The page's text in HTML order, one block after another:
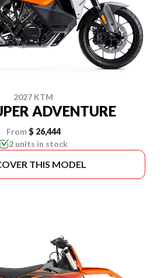
2027 KTM
ADVENTURE
From $ 26,444
2 units in stock
THIS MODEL